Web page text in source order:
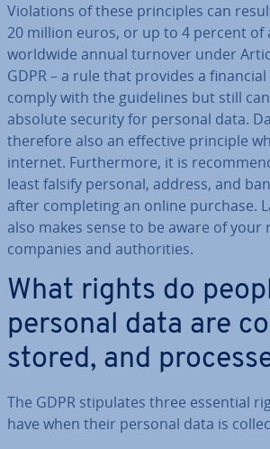
Vi­ol­a­tions of these prin­ciples can
20 million euros, or up to 4 percent of
worldwide annual turnover under
GDPR – a rule that provides a
comply with the guidelines but still
absolute security for personal data.
therefore also an effective principle
internet. Fur­ther­more, it is
least falsify personal, address, and
after com­plet­ing an online purchase.
also makes sense to be aware of your
companies and au­thor­it­ies.
What rights do
personal data are
stored, and
The GDPR stip­u­lates three essential
have when their personal data is